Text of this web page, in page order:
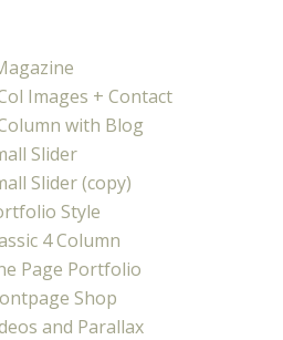
Images + Contact
with Blog
Slider
Slider (copy)
Style
4 Column
Page Portfolio
Shop
and Parallax